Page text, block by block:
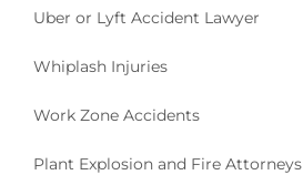
Uber or Lyft Accident Lawyer
Whiplash Injuries
Work Zone Accidents
Plant Explosion and Fire Attorneys